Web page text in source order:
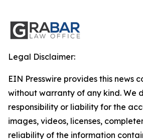
Legal Disclaimer:
EIN Presswire provides this news
without warranty of any kind. We
responsibility or liability for the
images, videos, licenses,
reliability of the information